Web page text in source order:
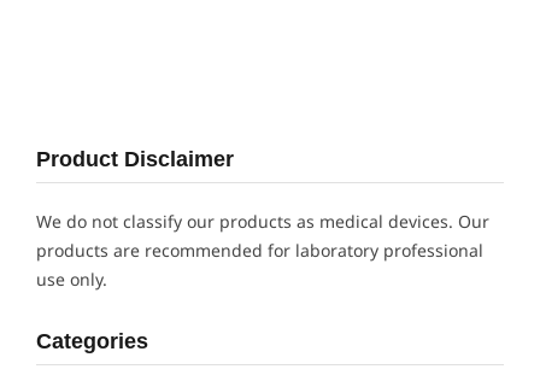
Product Disclaimer
We do not classify our products as medical devices. Our
products are recommended for laboratory professional
use only.
Categories